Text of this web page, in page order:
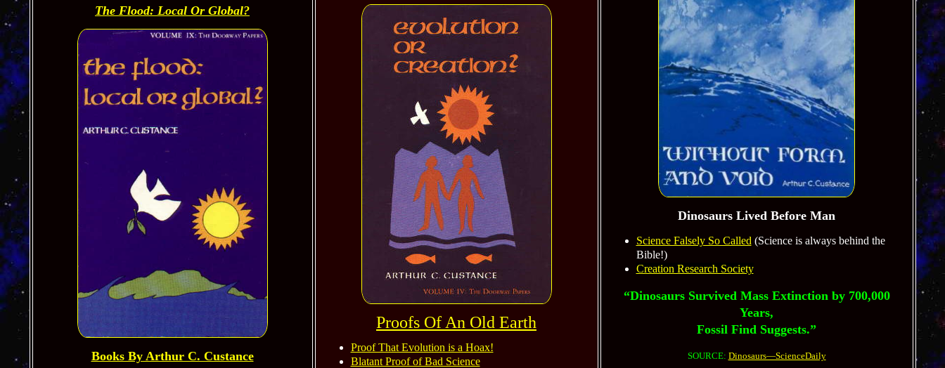
The Flood: Local Or Global?
Books By Arthur C. Custance
Proofs Of An Old Earth
Proof That Evolution is a Hoax!
Blatant Proof of Bad Science
Dinosaurs Lived Before Man
Science Falsely So Called (Science is always behind the
Bible!)
Creation Research Society
“Dinosaurs Survived Mass Extinction by 700,000
Years,
Fossil Find Suggests.”
SOURCE: Dinosaurs—ScienceDaily